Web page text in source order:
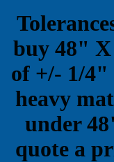
buy 48" X
of +/- 1/4"
heavy
under
quote a